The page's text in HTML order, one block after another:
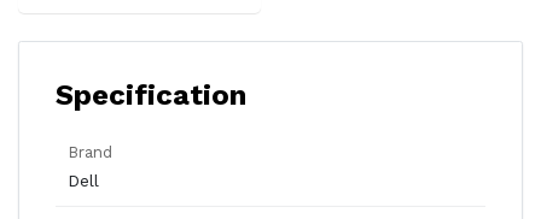
Specification
Brand
Dell